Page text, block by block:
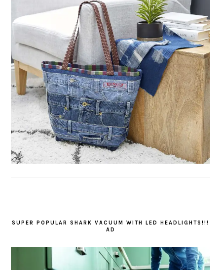
SUPER POPULAR SHARK VACUUM WITH LED HEADLIGHTS!!!
AD